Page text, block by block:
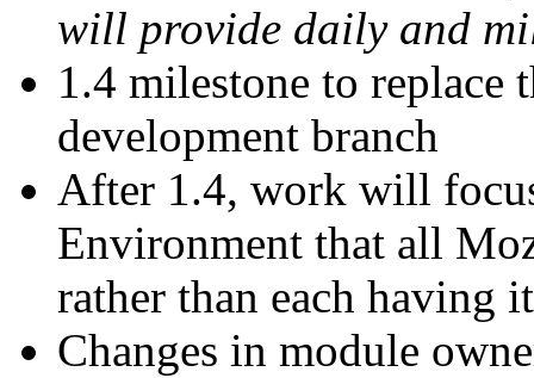
will provide daily and
1.4 milestone to replace
development branch
After 1.4, work will
Environment that all
rather than each having
Changes in module